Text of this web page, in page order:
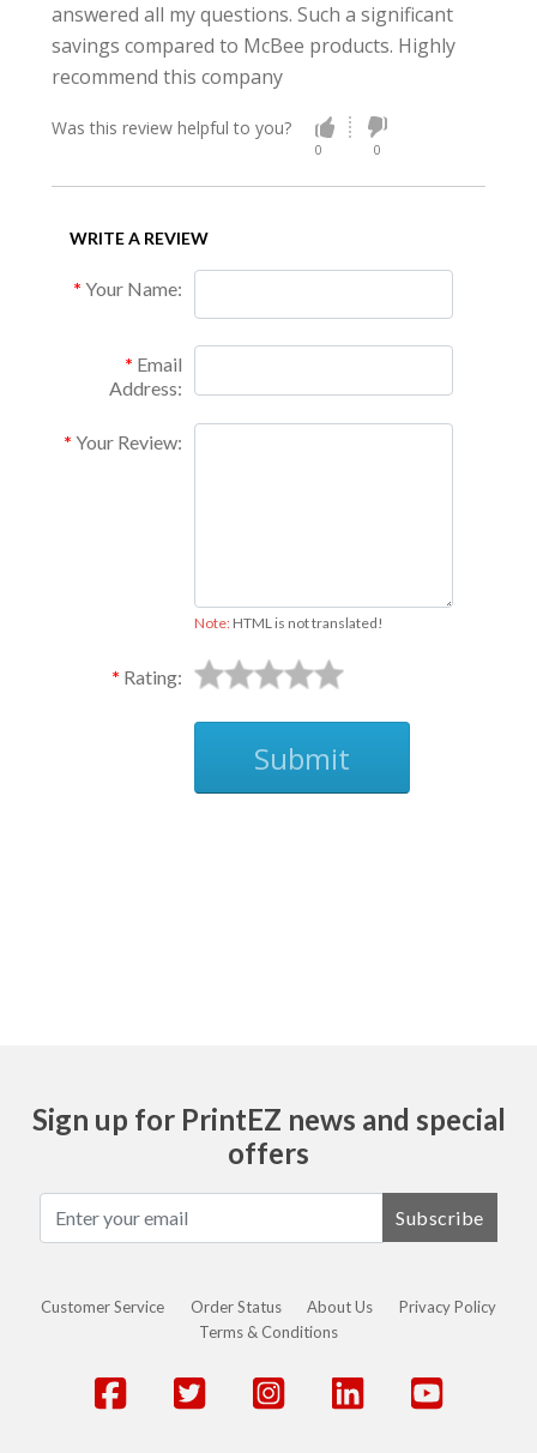
answered all my questions. Such a significant
savings compared to McBee products. Highly
recommend this company
Was this review helpful to you?
0 0
WRITE A REVIEW
Your Name:
Email
Address:
Your Review:
Note:HTML is not translated!
Rating:
Submit
Sign up for PrintEZ news and special
offers
Subscribe
Customer Service Order Status About Us
Privacy Policy
Terms & Conditions